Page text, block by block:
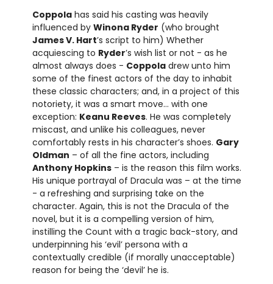
Coppolahas said his casting was heavily
influenced by Winona Ryder (who brought
James V. Hart’s script to him) Whether
acquiescing to Ryder’s wish list or not - as he
almost always does - Coppoladrew unto him
some of the finest actors of the day to inhabit
these classic characters; and, in a project of this
notoriety, it was a smart move… with one
exception: Keanu Reeves. He was completely
miscast, and unlike his colleagues, never
comfortably rests in his character’s shoes. Gary
Oldman – of all the fine actors, including
Anthony Hopkins– is the reason this film works.
His unique portrayal of Dracula was – at the time
- a refreshing and surprising take on the
character. Again, this is not the Dracula of the
novel, but it is a compelling version of him,
instilling the Count with a tragic back-story, and
underpinning his ‘evil’ persona with a
contextually credible (if morally unacceptable)
reason for being the ‘devil’ he is.